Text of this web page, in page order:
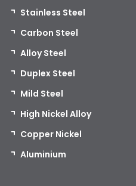
Stainless Steel
Carbon Steel
Alloy Steel
Duplex Steel
Mild Steel
High Nickel Alloy
Copper Nickel
Aluminium